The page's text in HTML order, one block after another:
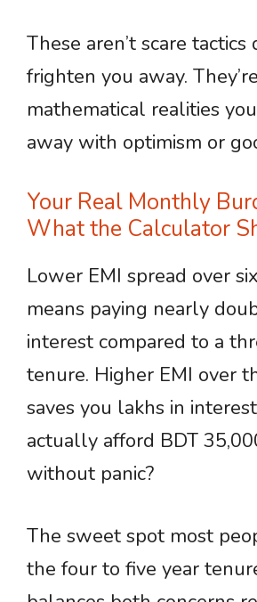
These aren’t scare
frighten you away. They’re
mathematical realities
away with optimism or
Your Real Monthly
What the Calculator
Lower EMI spread over
means paying nearly
interest compared to a
tenure. Higher EMI over
saves you lakhs in
actually afford BDT
without panic?
The sweet spot most
the four to five year